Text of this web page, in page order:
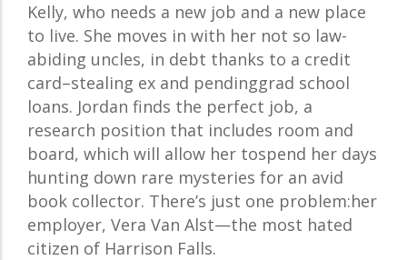
Kelly, who needs a new job and a new place
to live. She moves in with her not so law-
abiding uncles, in debt thanks to a credit
card–stealing ex and pendinggrad school
loans. Jordan finds the perfect job, a
research position that includes room and
board, which will allow her tospend her days
hunting down rare mysteries for an avid
book collector. There’s just one problem:her
employer, Vera Van Alst—the most hated
citizen of Harrison Falls.